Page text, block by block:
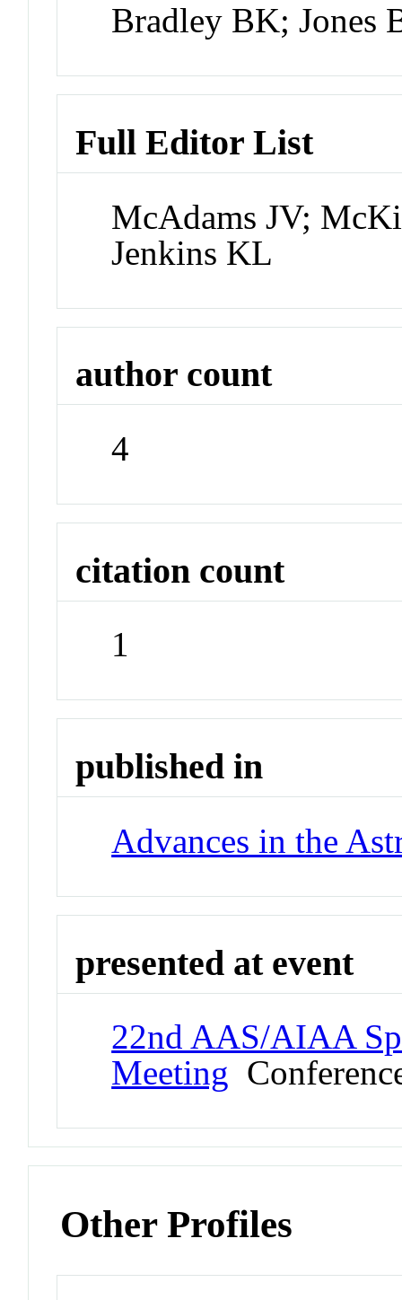
Bradley BK; Jones
Full Editor List
McAdams JV;
Jenkins KL
author count
4
citation count
1
published in
Advances in the
presented at event
22nd AAS/AIAA
Meeting
Other Profiles